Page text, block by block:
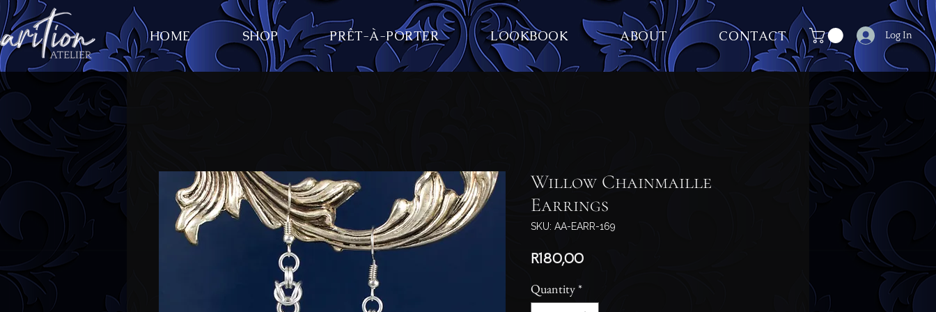
HOME SHOP PRÊT-À-PORTER LOOKBOOK ABOUT CONTACT Log In
Willow Chainmaille
Earrings
SKU: AA-EARR-169
R180,00Price
Quantity*